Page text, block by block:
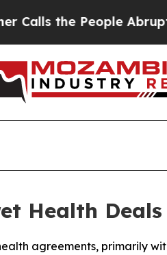
the People Abruptly
Health
agreements, primarily